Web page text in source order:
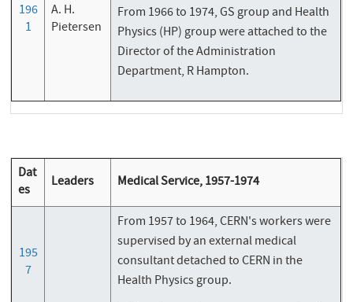
From 1966 to 1974, GS group and Health
Physics (HP) group were attached to the
Director of the Administration
Department, R Hampton.
196
1
A. H.
Pietersen
Dat
es
Leaders Medical Service, 1957-1974
195
7
From 1957 to 1964, CERN's workers were
supervised by an external medical
consultant detached to CERN in the
Health Physics group.